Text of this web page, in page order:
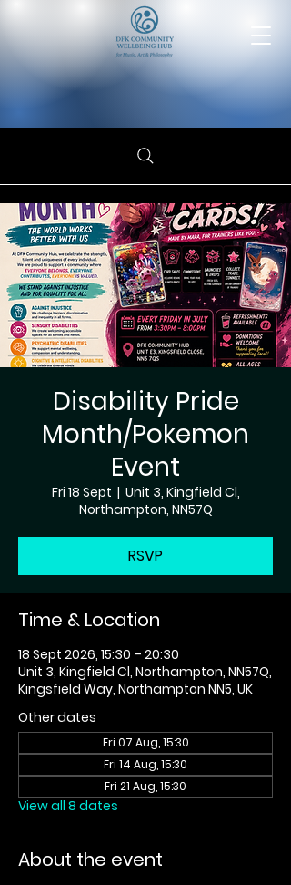
Disability Pride
Month/Pokemon
Event
Fri 18 Sept
  |
Unit 3, Kingfield Cl,
Northampton, NN57Q
RSVP
Time & Location
18 Sept 2026, 15:30 – 20:30
Unit 3, Kingfield Cl, Northampton, NN57Q,
Kingsfield Way, Northampton NN5, UK
Other dates
Fri 07 Aug, 15:30
Fri 14 Aug, 15:30
Fri 21 Aug, 15:30
View all 8 dates
About the event